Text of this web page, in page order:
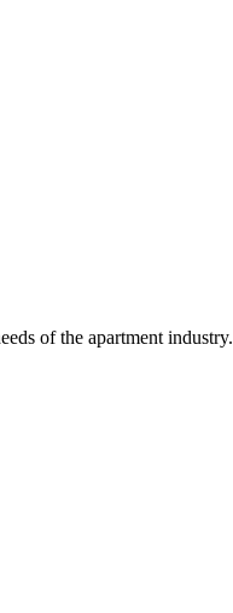
of the apartment industry.